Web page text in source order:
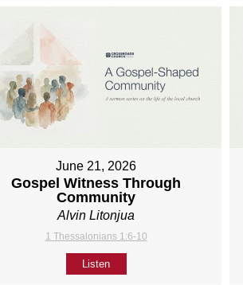
June 21, 2026
Gospel Witness Through
Community
Alvin Litonjua
1 Thessalonians 1:6-10
Listen